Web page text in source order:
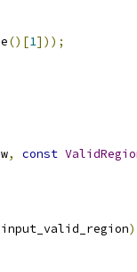
()[1]));
, const
input_valid_region